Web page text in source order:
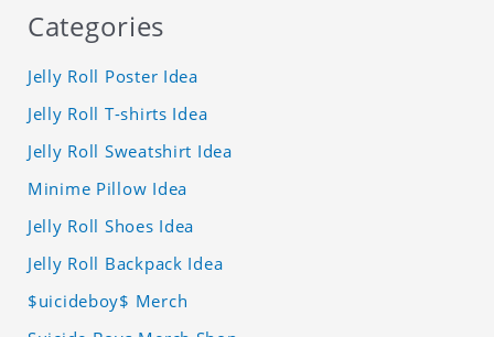
Categories
Jelly Roll Poster Idea
Jelly Roll T-shirts Idea
Jelly Roll Sweatshirt Idea
Minime Pillow Idea
Jelly Roll Shoes Idea
Jelly Roll Backpack Idea
$uicideboy$ Merch